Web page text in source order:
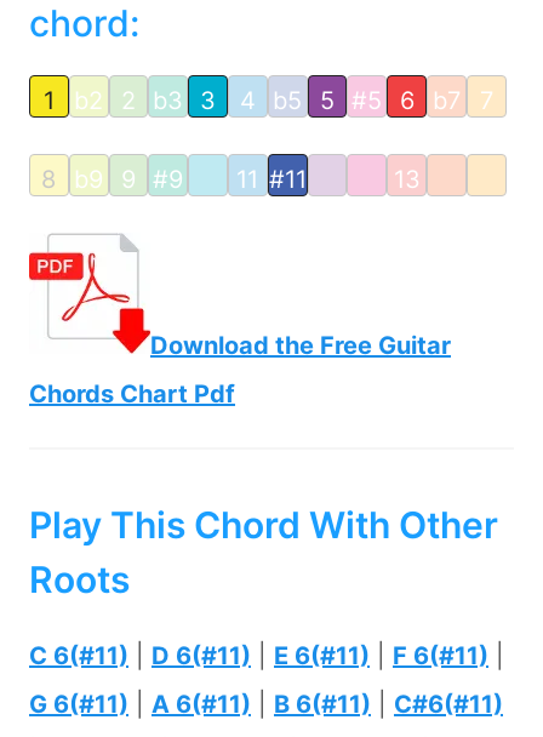
chord:
1 b2 2 b3 3 4 b5 5 #5 6 b7 7
8 b9 9 #9 11 #11 13
Download the Free Guitar
Chords Chart Pdf
Play This Chord With Other
Roots
C 6(#11) D 6(#11) E 6(#11) F 6(#11)
G 6(#11)
A 6(#11) B 6(#11)
C#6(#11)